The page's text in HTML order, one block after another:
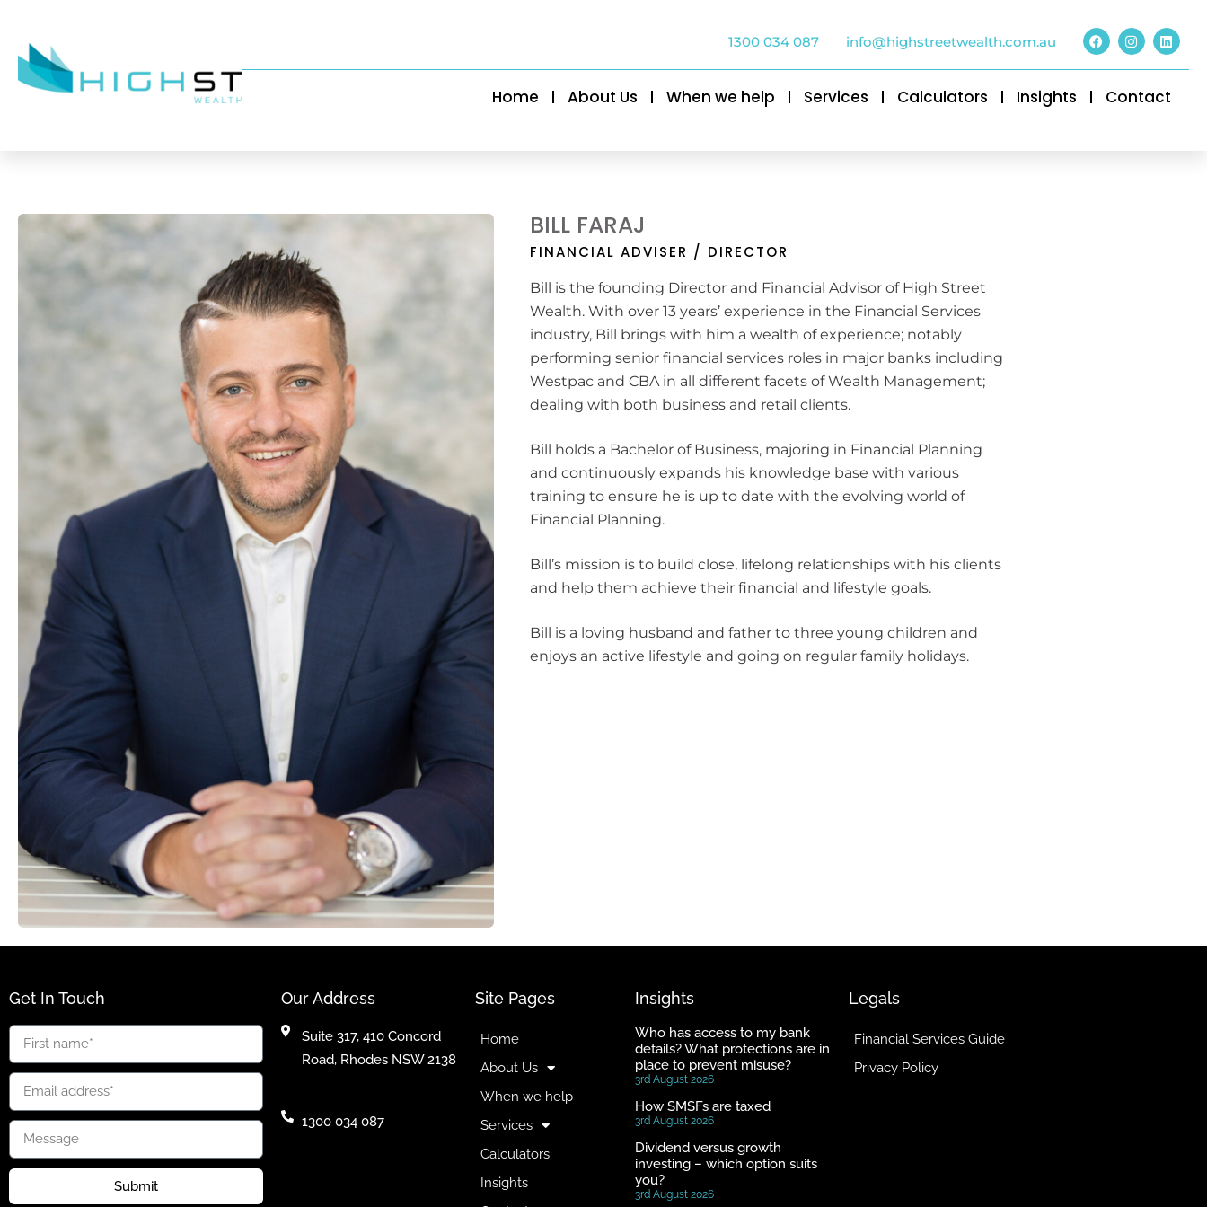
1300 034 087 info@highstreetwealth.com.au
Home About Us When we help Services Calculators Insights Contact
BILL FARAJ
FINANCIAL ADVISER / DIRECTOR
Bill is the founding Director and Financial Advisor of High Street
Wealth. With over 13 years’ experience in the Financial Services
industry, Bill brings with him a wealth of experience; notably
performing senior financial services roles in major banks including
Westpac and CBA in all different facets of Wealth Management;
dealing with both business and retail clients.
Bill holds a Bachelor of Business, majoring in Financial Planning
and continuously expands his knowledge base with various
training to ensure he is up to date with the evolving world of
Financial Planning.
Bill’s mission is to build close, lifelong relationships with his clients
and help them achieve their financial and lifestyle goals.
Bill is a loving husband and father to three young children and
enjoys an active lifestyle and going on regular family holidays.
Get In Touch
Submit
Our Address
Suite 317, 410 Concord
Road, Rhodes NSW 2138
1300 034 087
Site Pages
Home
About Us
When we help
Services
Calculators
Insights
Insights
Who has access to my bank
details? What protections are in
place to prevent misuse?
3rd August 2026
How SMSFs are taxed
3rd August 2026
Dividend versus growth
investing – which option suits
you?
3rd August 2026
Legals
Financial Services Guide
Privacy Policy